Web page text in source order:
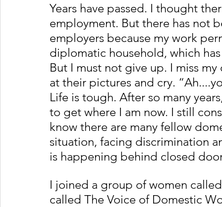
Years have passed. I thought
employment. But there has not
employers because my work
diplomatic household, which
But I must not give up. I miss
at their pictures and cry.
Life is tough. After so many
to get where I am now. I still
know there are many fellow
situation, facing discrimination
is happening behind closed
I joined a group of women
called The Voice of Domestic